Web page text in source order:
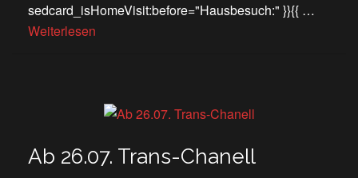
sedcard_isHomeVisit:before="Hausbesuch:" }}{{ …
Weiterlesen
Ab 26.07. Trans-Chanell